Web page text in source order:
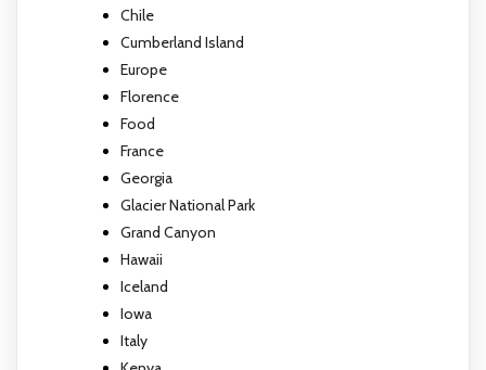
Chile
Cumberland Island
Europe
Florence
Food
France
Georgia
Glacier National Park
Grand Canyon
Hawaii
Iceland
Iowa
Italy